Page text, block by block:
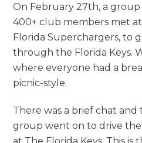
On February 27th, a
400+ club members met
Florida Superchargers, to
through the Florida Keys.
where everyone had a
picnic-style.
There was a brief chat
group went on to drive